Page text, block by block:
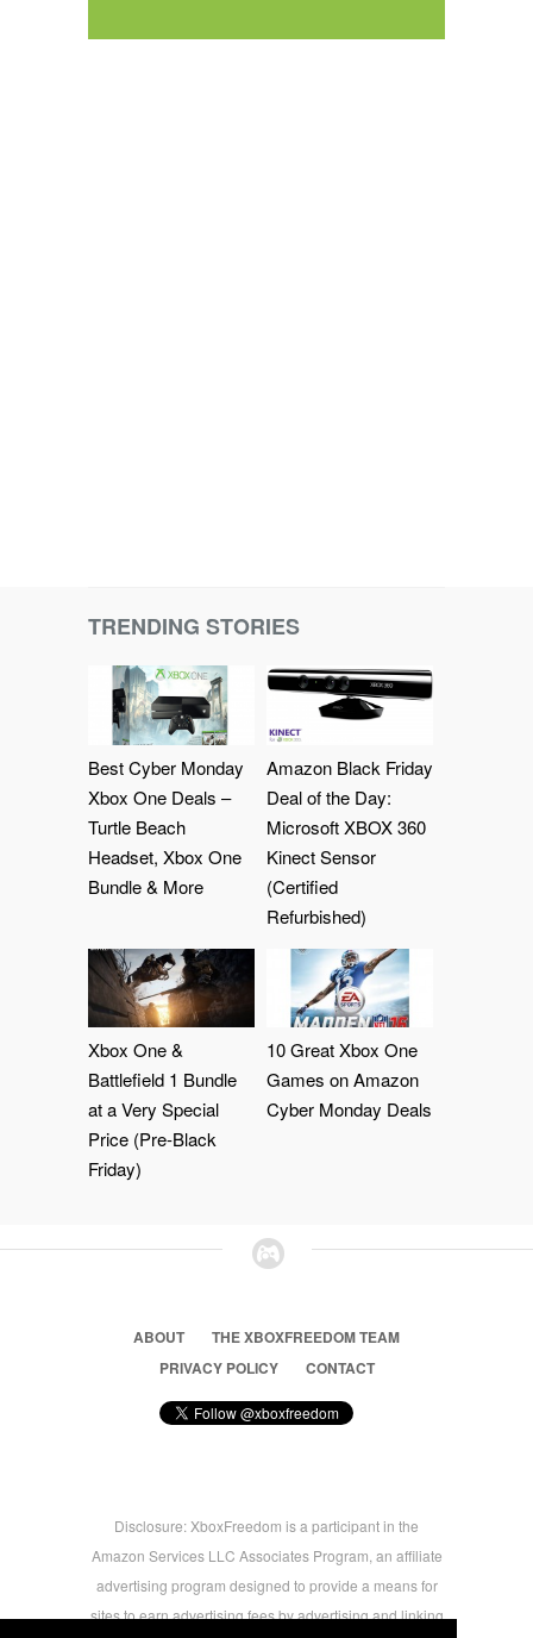
TRENDING STORIES
Best Cyber Monday
Xbox One Deals –
Turtle Beach
Headset, Xbox One
Bundle & More
Amazon Black Friday
Deal of the Day:
Microsoft XBOX 360
Kinect Sensor
(Certified
Refurbished)
Xbox One &
Battlefield 1 Bundle
at a Very Special
Price (Pre-Black
Friday)
10 Great Xbox One
Games on Amazon
Cyber Monday Deals
ABOUT
THE XBOXFREEDOM TEAM
PRIVACY POLICY
CONTACT
Disclosure: XboxFreedom is a participant in the
Amazon Services LLC Associates Program, an affiliate
advertising program designed to provide a means for
sites to earn advertising fees by advertising and linking